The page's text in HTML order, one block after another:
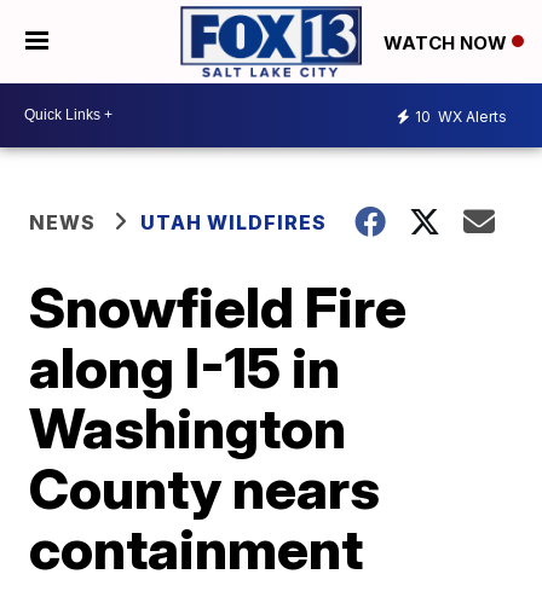
WATCH NOW
10 WX Alerts
NEWS UTAH WILDFIRES
Snowfield Fire
along I-15 in
Washington
County nears
containment